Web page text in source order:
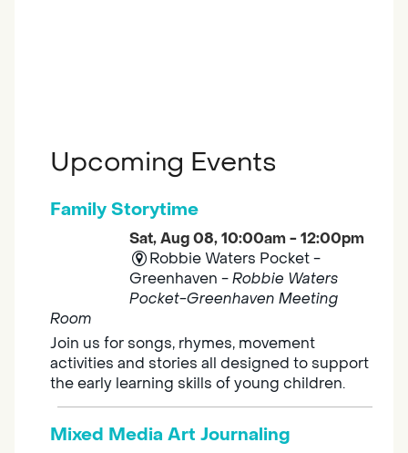
Upcoming Events
Family Storytime
Sat, Aug 08, 10:00am - 12:00pm
Robbie Waters Pocket -
Greenhaven -Robbie Waters
Pocket-Greenhaven Meeting
Room
Join us for songs, rhymes, movement
activities and stories all designed to support
the early learning skills of young children.
Mixed Media Art Journaling